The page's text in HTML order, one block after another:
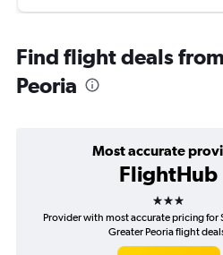
Find flight deals
Peoria
Most accurate
FlightHub
3 stars
Provider with most accurate pricing for
Greater Peoria flight